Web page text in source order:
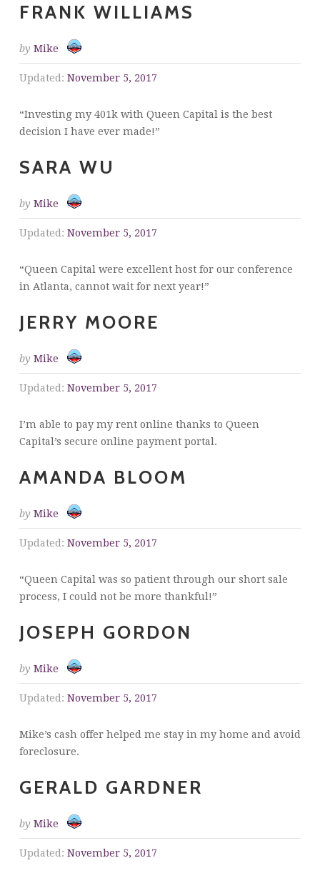
FRANK WILLIAMS
by Mike
Updated: November 5, 2017
“Investing my 401k with Queen Capital is the best
decision I have ever made!”
SARA WU
by Mike
Updated: November 5, 2017
“Queen Capital were excellent host for our conference
in Atlanta, cannot wait for next year!”
JERRY MOORE
by Mike
Updated: November 5, 2017
I’m able to pay my rent online thanks to Queen
Capital’s secure online payment portal.
AMANDA BLOOM
by Mike
Updated: November 5, 2017
“Queen Capital was so patient through our short sale
process, I could not be more thankful!”
JOSEPH GORDON
by Mike
Updated: November 5, 2017
Mike’s cash offer helped me stay in my home and avoid
foreclosure.
GERALD GARDNER
by Mike
Updated: November 5, 2017